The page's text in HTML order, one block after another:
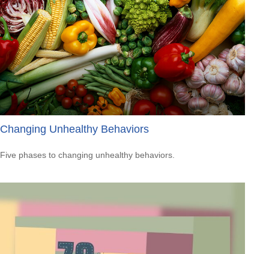
Changing Unhealthy Behaviors
Five phases to changing unhealthy behaviors.